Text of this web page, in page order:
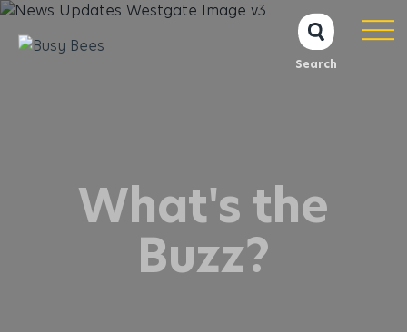
Search
What's the
Buzz?